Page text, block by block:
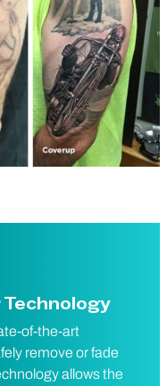
of-the-art
remove or fade
allows the